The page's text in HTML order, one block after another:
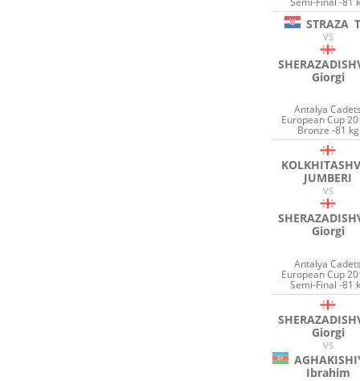
STRAZA
VS
Giorgi
Antalya
European Cup
Bronze -81 kg
JUMBERI
VS
Giorgi
Antalya
European Cup
Semi-Final -81
Giorgi
VS
Ibrahim